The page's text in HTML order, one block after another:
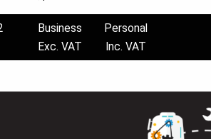
Business
Exc. VAT
Personal
Inc. VAT